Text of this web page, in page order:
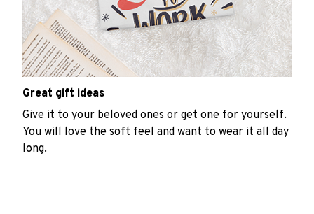
Great gift ideas
Give it to your beloved ones or get one for yourself.
You will love the soft feel and want to wear it all day
long.